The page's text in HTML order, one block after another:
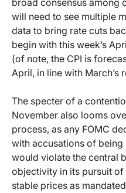
broad consensus among
will need to see multiple
data to bring rate cuts
begin with this week’s
(of note, the CPI is
April, in line with March’s
The specter of a
November also looms
process, as any FOMC
with accusations of
would violate the central
objectivity in its pursuit
stable prices as